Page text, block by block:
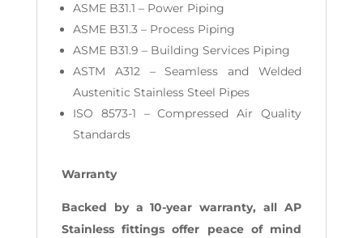
ASME B31.1 – Power Piping
ASME B31.3 – Process Piping
ASME B31.9 – Building Services Piping
ASTM A312 – Seamless and Welded
Austenitic Stainless Steel Pipes
ISO 8573-1 – Compressed Air Quality
Standards
Warranty
Backed by a 10-year warranty, all AP
Stainless fittings offer peace of mind